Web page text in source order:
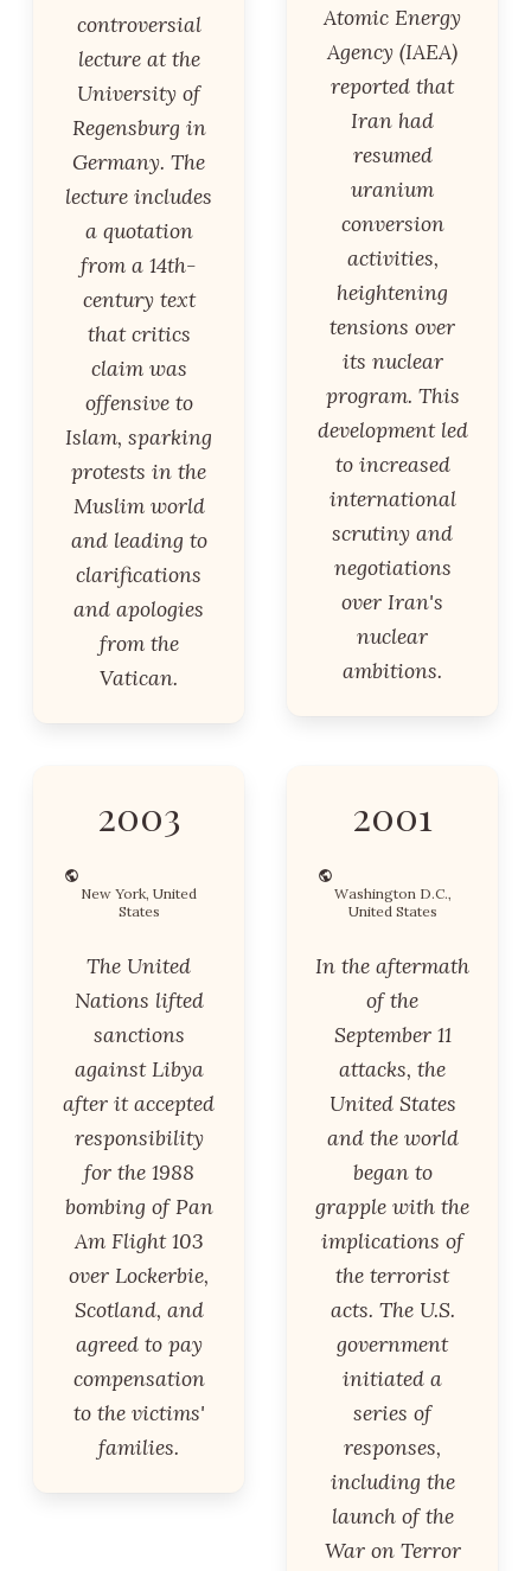
controversial
lecture at the
University of
Regensburg in
Germany. The
lecture includes
a quotation
from a 14th-
century text
that critics
claim was
offensive to
Islam, sparking
protests in the
Muslim world
and leading to
clarifications
and apologies
from the
Vatican.
Atomic Energy
Agency (IAEA)
reported that
Iran had
resumed
uranium
conversion
activities,
heightening
tensions over
its nuclear
program. This
development led
to increased
international
scrutiny and
negotiations
over Iran's
nuclear
ambitions.
2003
New York, United
States
The United
Nations lifted
sanctions
against Libya
after it accepted
responsibility
for the 1988
bombing of Pan
Am Flight 103
over Lockerbie,
Scotland, and
agreed to pay
compensation
to the victims'
families.
2001
Washington D.C.,
United States
In the aftermath
of the
September 11
attacks, the
United States
and the world
began to
grapple with the
implications of
the terrorist
acts. The U.S.
government
initiated a
series of
responses,
including the
launch of the
War on Terror